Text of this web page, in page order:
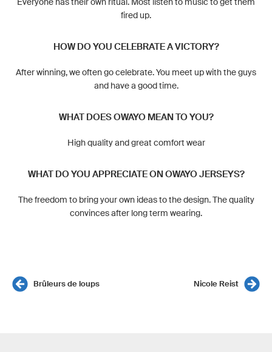
fired up.
HOW DO YOU CELEBRATE A VICTORY?
After winning, we often go celebrate. You meet up with the guys
and have a good time.
WHAT DOES OWAYO MEAN TO YOU?
High quality and great comfort wear
WHAT DO YOU APPRECIATE ON OWAYO JERSEYS?
The freedom to bring your own ideas to the design. The quality
convinces after long term wearing.
Brûleurs de loups Nicole Reist